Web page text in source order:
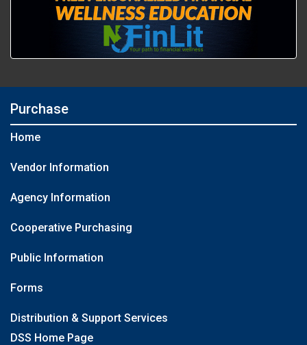
Purchase
Home
Vendor Information
Agency Information
Cooperative Purchasing
Public Information
Forms
Distribution & Support Services
DSS Home Page